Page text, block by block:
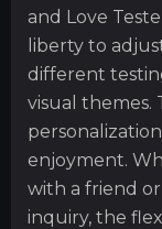
and Love
liberty to
different
visual themes.
enjoyment.
with a friend
inquiry, the